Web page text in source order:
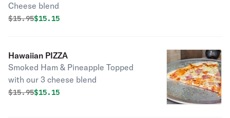
Cheese blend
Original price was
$15.95Discounted price is
$15.15
Hawaiian PIZZA
Smoked Ham & Pineapple Topped
with our 3 cheese blend
Original price was
$15.95Discounted price is
$15.15